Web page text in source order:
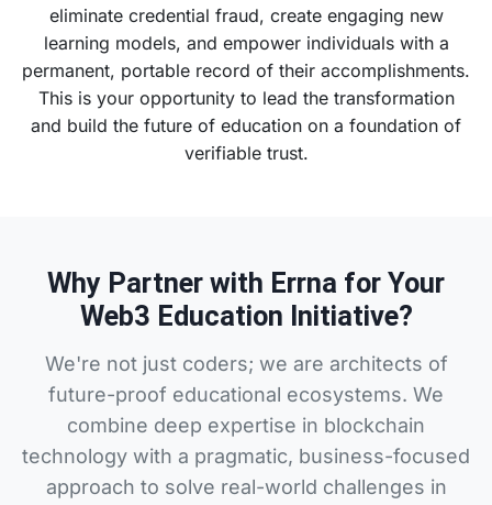
eliminate credential fraud, create engaging new
learning models, and empower individuals with a
permanent, portable record of their accomplishments.
This is your opportunity to lead the transformation
and build the future of education on a foundation of
verifiable trust.
Why Partner with Errna for Your
Web3 Education Initiative?
We're not just coders; we are architects of
future-proof educational ecosystems. We
combine deep expertise in blockchain
technology with a pragmatic, business-focused
approach to solve real-world challenges in